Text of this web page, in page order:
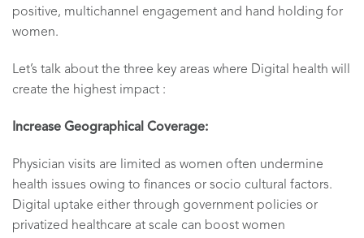
positive, multichannel engagement and hand holding for
women.
Let’s talk about the three key areas where Digital health will
create the highest impact :
Increase Geographical Coverage:
Physician visits are limited as women often undermine
health issues owing to finances or socio cultural factors.
Digital uptake either through government policies or
privatized healthcare at scale can boost women